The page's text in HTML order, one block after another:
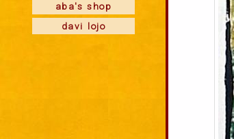
aba's shop
davi lojo